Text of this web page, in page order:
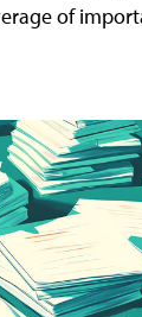
of